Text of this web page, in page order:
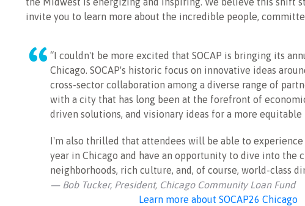
invite you to learn more about the incredible people,
“I couldn't be more excited that SOCAP is bringing its
Chicago. SOCAP's historic focus on innovative ideas
cross-sector collaboration among a diverse range of
with a city that has long been at the forefront of
driven solutions, and visionary ideas for a more equitable
I'm also thrilled that attendees will be able to
year in Chicago and have an opportunity to dive into the
neighborhoods, rich culture, and, of course, world-class
— Bob Tucker, President, Chicago Community Loan Fund
Learn more about SOCAP26 Chicago